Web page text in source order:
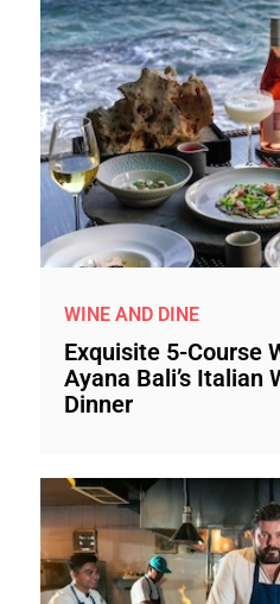
WINE AND DINE
Exquisite 5-Course
Ayana Bali’s Italian
Dinner